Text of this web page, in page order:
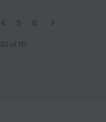
4 5 6
20 of 113